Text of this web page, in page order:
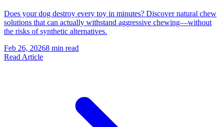
Does your dog destroy every toy in minutes? Discover natural chew
solutions that can actually withstand aggressive chewing—without
the risks of synthetic alternatives.
Feb 26, 20268 min read
Read Article